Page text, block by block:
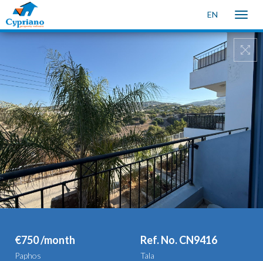
EN
Toggle
€750 /month Ref. No. CN9416
Paphos
Tala